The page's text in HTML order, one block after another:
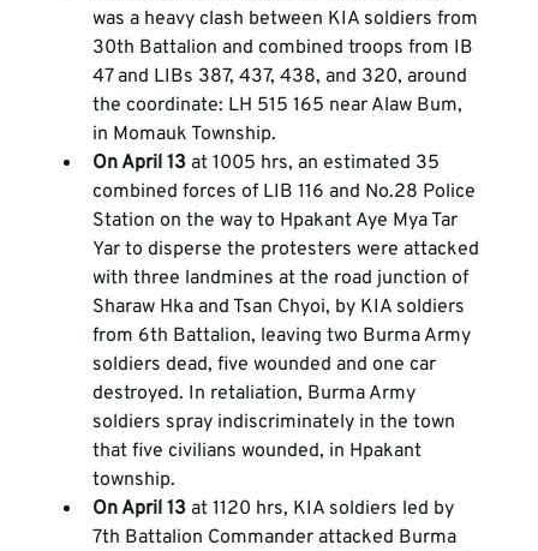
was a heavy clash between KIA soldiers from
30th Battalion and combined troops from IB
47 and LIBs 387, 437, 438, and 320, around
the coordinate: LH 515 165 near Alaw Bum,
in Momauk Township.
On April 13 at 1005 hrs, an estimated 35
combined forces of LIB 116 and No.28 Police
Station on the way to Hpakant Aye Mya Tar
Yar to disperse the protesters were attacked
with three landmines at the road junction of
Sharaw Hka and Tsan Chyoi, by KIA soldiers
from 6th Battalion, leaving two Burma Army
soldiers dead, five wounded and one car
destroyed. In retaliation, Burma Army
soldiers spray indiscriminately in the town
that five civilians wounded, in Hpakant
township.
On April 13 at 1120 hrs, KIA soldiers led by
7th Battalion Commander attacked Burma